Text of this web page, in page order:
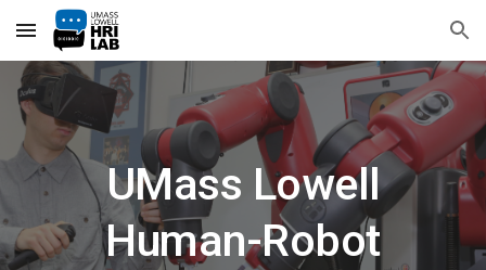
Skip to main content Skip to navigation
UMass Lowell
Human-Robot